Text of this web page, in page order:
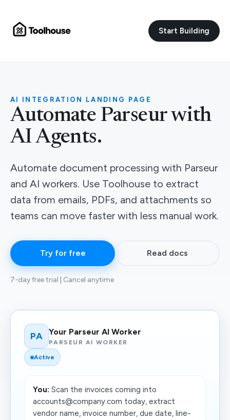
Start Building
AI INTEGRATION LANDING PAGE
Automate Parseur with
AI Agents.
Automate document processing with Parseur
and AI workers. Use Toolhouse to extract
data from emails, PDFs, and attachments so
teams can move faster with less manual work.
Try for free Read docs
7-day free trial | Cancel anytime
PA Your Parseur AI Worker
PARSEUR AI WORKER
Active
You: Scan the invoices coming into
accounts@company.com today, extract
vendor name, invoice number, due date, line-